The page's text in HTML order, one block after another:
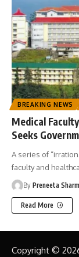
BREAKING NEWS
Medical
Seeks
A series of
faculty and
By Preneeta
Read More
Copyright ©